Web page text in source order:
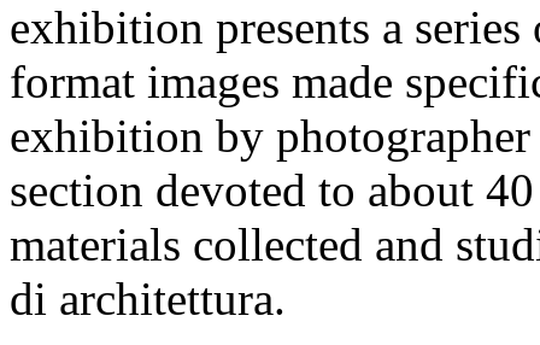
exhibition presents a
format images made
exhibition by
section devoted to about
materials collected and
di architettura.